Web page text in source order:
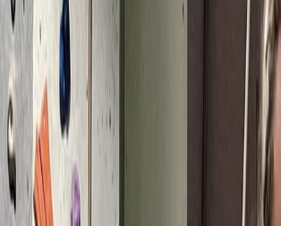
Other activities nearby